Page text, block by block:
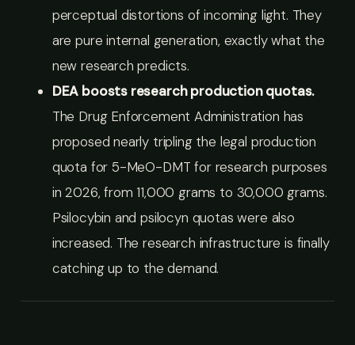
perceptual distortions of incoming light. They
are pure internal generation, exactly what the
new research predicts.
DEA boosts research production quotas.
The Drug Enforcement Administration has
proposed nearly tripling the legal production
quota for 5-MeO-DMT for research purposes
in 2026, from 11,000 grams to 30,000 grams.
Psilocybin and psilocyn quotas were also
increased. The research infrastructure is finally
catching up to the demand.